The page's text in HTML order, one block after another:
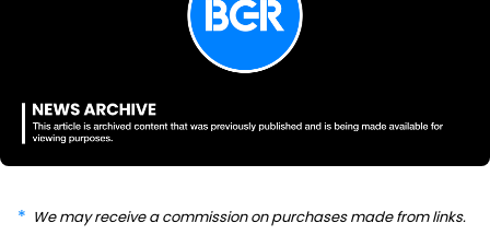
We may receive a commission on purchases made from links.